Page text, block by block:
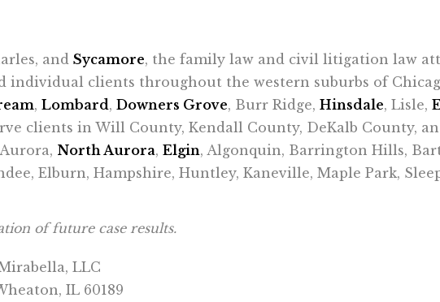
and Sycamore, the family law and civil litigation law
individual clients throughout the western suburbs of
, Lombard, Downers Grove, Burr Ridge, Hinsdale, Lisle,
clients in Will County, Kendall County, DeKalb County,
North Aurora, Elgin, Algonquin, Barrington Hills,
Elburn, Hampshire, Huntley, Kaneville, Maple Park,
of future case results.
LLC
IL 60189